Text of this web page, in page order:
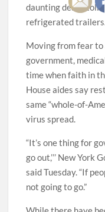
daunting death toll
refrigerated trailers.
Moving from fear
government,
time when faith in
House aides say
same “whole-of-
virus spread.
“It’s one thing for
go out,’’’ New York
said Tuesday. “If
not going to go.”